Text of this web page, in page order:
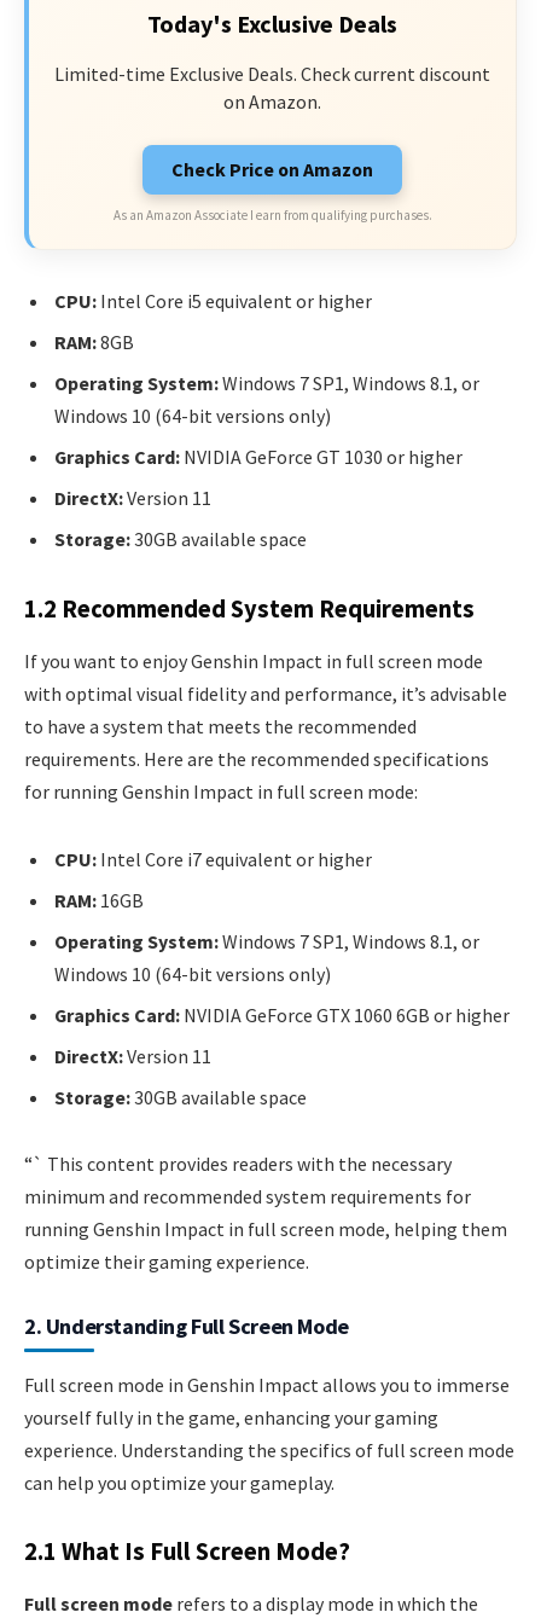
Today's Exclusive Deals
Limited-time Exclusive Deals. Check current discount
on Amazon.
Check Price on Amazon
As an Amazon Associate I earn from qualifying purchases.
CPU: Intel Core i5 equivalent or higher
RAM:8GB
Operating System:Windows 7 SP1, Windows 8.1, or
Windows 10 (64-bit versions only)
Graphics Card: NVIDIA GeForce GT 1030 or higher
DirectX:Version 11
Storage:30GB available space
1.2 Recommended System Requirements
If you want to enjoy Genshin Impact in full screen mode
with optimal visual fidelity and performance, it’s advisable
to have a system that meets the recommended
requirements. Here are the recommended specifications
for running Genshin Impact in full screen mode:
CPU: Intel Core i7 equivalent or higher
RAM: 16GB
Operating System:Windows 7 SP1, Windows 8.1, or
Windows 10 (64-bit versions only)
Graphics Card: NVIDIA GeForce GTX 1060 6GB or higher
DirectX:Version 11
Storage:30GB available space
“` This content provides readers with the necessary
minimum and recommended system requirements for
running Genshin Impact in full screen mode, helping them
optimize their gaming experience.
2. Understanding Full Screen Mode
Full screen mode in Genshin Impact allows you to immerse
yourself fully in the game, enhancing your gaming
experience. Understanding the specifics of full screen mode
can help you optimize your gameplay.
2.1 What Is Full Screen Mode?
Full screen mode refers to a display mode in which the